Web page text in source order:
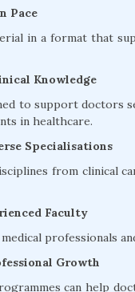
Pace
in a format that
Knowledge
to support doctors
in healthcare.
Specialisations
from clinical
Faculty
professionals
Growth
can help